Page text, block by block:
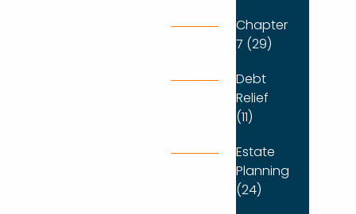
Chapter
7 (29)
Debt
Relief
(11)
Estate
Planning
(24)